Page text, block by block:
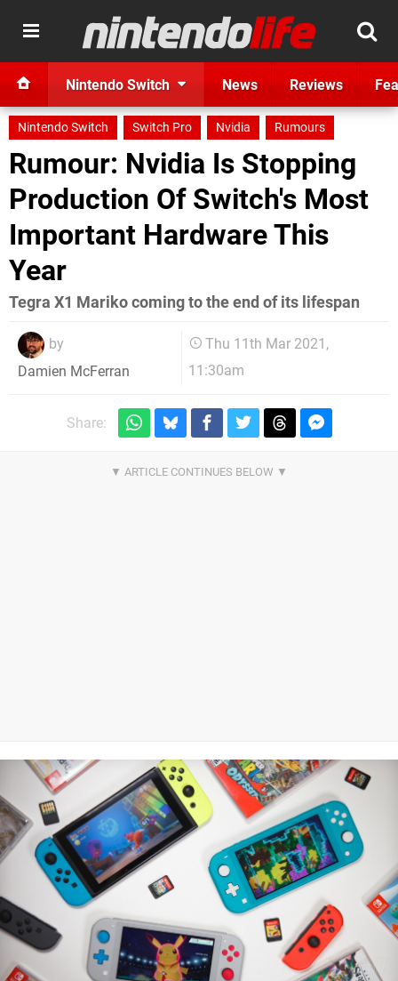
Nintendo Switch News Reviews
Nintendo Switch Switch Pro Nvidia Rumours
Rumour: Nvidia Is Stopping
Production Of Switch's Most
Important Hardware This
Year
Tegra X1 Mariko coming to the end of its lifespan
by
Damien McFerran
Thu 11th Mar 2021,
11:30am
Share: